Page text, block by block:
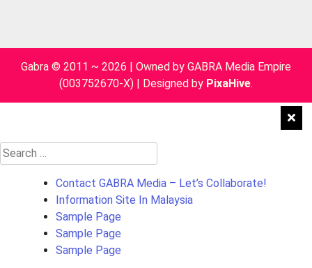
Gabra © 2011 ~ 2026 | Owned by GABRA Media Empire
(003752670-X) | Designed by PixaHive.
Search
for:
Contact GABRA Media – Let’s Collaborate!
Information Site In Malaysia
Sample Page
Sample Page
Sample Page